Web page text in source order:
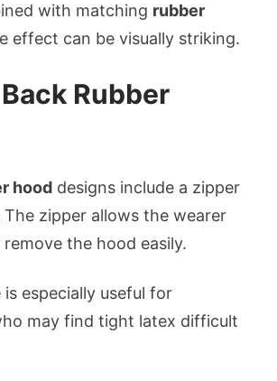
with matching rubber
effect can be visually striking.
Rubber
hood designs include a zipper
zipper allows the wearer
the hood easily.
especially useful for
may find tight latex difficult